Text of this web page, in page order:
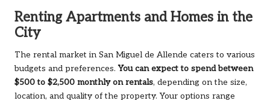
Renting Apartments and Homes in the
City
The rental market in San Miguel de Allende caters to various
budgets and preferences.You can expect to spend between
$500 to $2,500 monthly on rentals, depending on the size,
location, and quality of the property. Your options range